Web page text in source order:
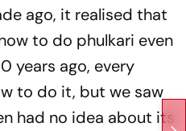
ago, it rea­lised that
to do phulkari even
years ago, every
to do it, but we saw
had no idea about its